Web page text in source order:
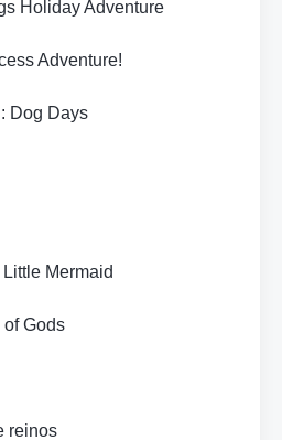
Holiday Adventure
Adventure!
Dog Days
Mermaid
of Gods
reinos